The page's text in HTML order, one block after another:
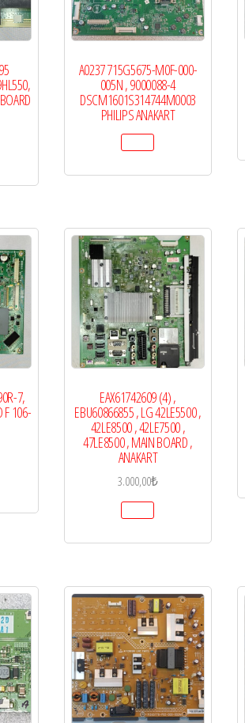
A0237 715G5675-M0F-000-
005N , 9000088-4
DSCM1601S314744M0003
PHILIPS ANAKART
7,
F 106-
EAX61742609 (4) ,
EBU60866855 , LG 42LE5500 ,
42LE8500 , 42LE7500 ,
47LE8500 , MAIN BOARD ,
ANAKART
3.000,00₺